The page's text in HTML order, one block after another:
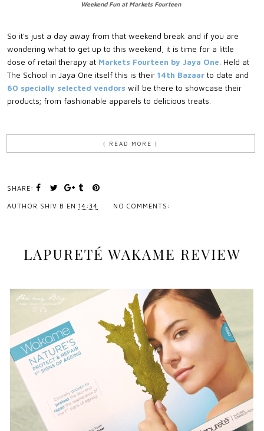
Weekend Fun at Markets Fourteen
So it's just a day away from that weekend break and if you are
wondering what to get up to this weekend, it is time for a little
dose of retail therapy at Markets Fourteen by Jaya One . Held at
The School in Jaya One itself this is their 14th Bazaarto date and
60 specially selected vendors will be there to showcase their
products; from fashionable apparels to delicious treats.
{ READ MORE }
SHARE:
AUTHOR SHIV B EN 14:34 NO COMMENTS:
LAPURETÉ WAKAME REVIEW